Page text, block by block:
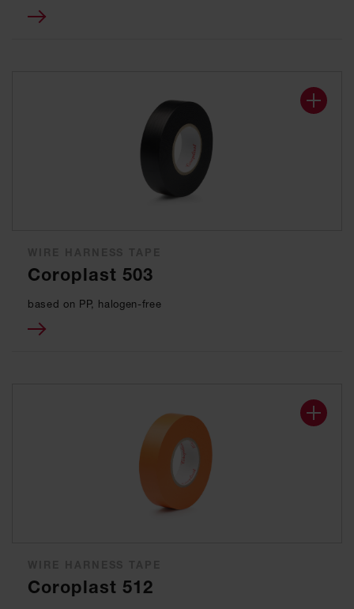
Coroplast 503
based on PP, halogen-free
Coroplast 512